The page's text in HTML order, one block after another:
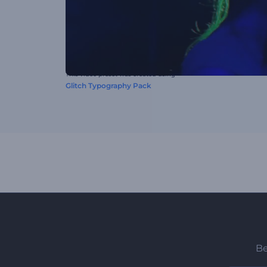
This video preset was created using
Glitch Typography Pack